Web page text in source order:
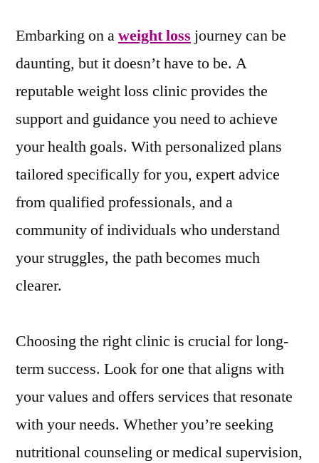
Embarking on aweight loss journey can be
daunting, but it doesn’t have to be. A
reputable weight loss clinic provides the
support and guidance you need to achieve
your health goals. With personalized plans
tailored specifically for you, expert advice
from qualified professionals, and a
community of individuals who understand
your struggles, the path becomes much
clearer.
Choosing the right clinic is crucial for long-
term success. Look for one that aligns with
your values and offers services that resonate
with your needs. Whether you’re seeking
nutritional counseling or medical supervision,